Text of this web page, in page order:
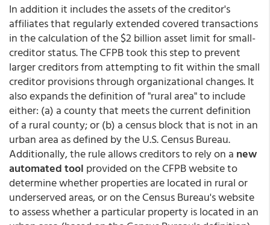
In addition it includes the assets of the creditor's
affiliates that regularly extended covered transactions
in the calculation of the $2 billion asset limit for small-
creditor status. The CFPB took this step to prevent
larger creditors from attempting to fit within the small
creditor provisions through organizational changes. It
also expands the definition of "rural area" to include
either: (a) a county that meets the current definition
of a rural county; or (b) a census block that is not in an
urban area as defined by the U.S. Census Bureau.
Additionally, the rule allows creditors to rely on a new
automated tool provided on the CFPB website to
determine whether properties are located in rural or
underserved areas, or on the Census Bureau's website
to assess whether a particular property is located in an